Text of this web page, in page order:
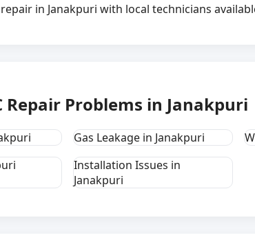
in Janakpuri with local technicians
Repair Problems in Janakpuri
Gas Leakage in Janakpuri
Installation Issues in
Janakpuri